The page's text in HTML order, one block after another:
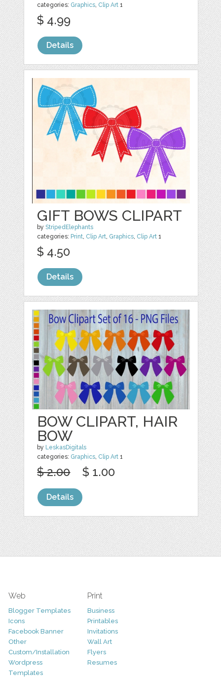
categories: Graphics, Clip Art 1
$ 4.99
Details
GIFT BOWS CLIPART
byStripedElephants
categories: Print, Clip Art, Graphics, Clip Art 1
$ 4.50
Details
BOW CLIPART, HAIR
BOW
by LeskasDigitals
categories: Graphics, Clip Art 1
$ 2.00 $ 1.00
Details
Web
Blogger Templates
Icons
Facebook Banner
Other
Custom/Installation
Wordpress
Templates
Print
Business
Printables
Invitations
Wall Art
Flyers
Resumes